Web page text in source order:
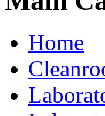
Home